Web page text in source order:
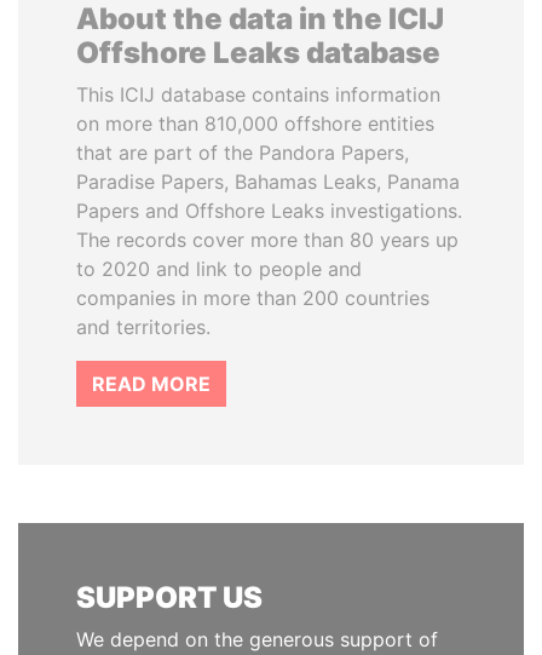
About the data in the ICIJ
Offshore Leaks database
This ICIJ database contains information
on more than 810,000 offshore entities
that are part of the Pandora Papers,
Paradise Papers, Bahamas Leaks, Panama
Papers and Offshore Leaks investigations.
The records cover more than 80 years up
to 2020 and link to people and
companies in more than 200 countries
and territories.
READ MORE
SUPPORT US
We depend on the generous support of